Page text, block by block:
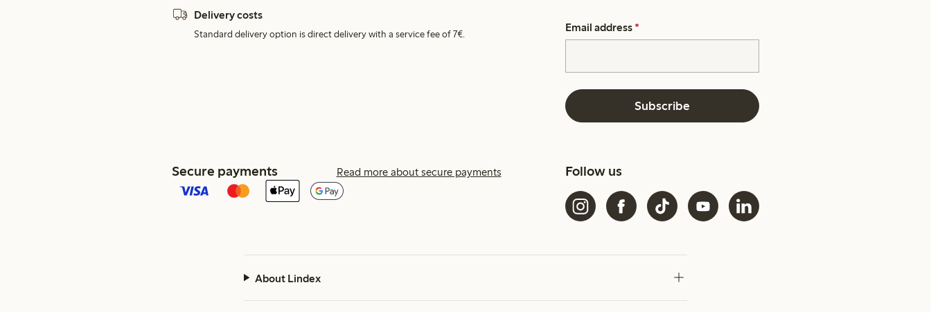
Delivery costs
Standard delivery option is direct delivery with a service fee of 7€.
Email address *
Subscribe
Secure payments Read more about secure payments Follow us
About Lindex